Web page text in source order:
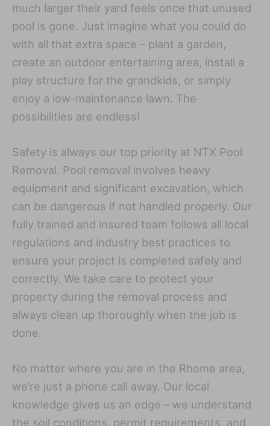
much larger their yard feels once that unused
pool is gone. Just imagine what you could do
with all that extra space – plant a garden,
create an outdoor entertaining area, install a
play structure for the grandkids, or simply
enjoy a low-maintenance lawn. The
possibilities are endless!
Safety is always our top priority at NTX Pool
Removal. Pool removal involves heavy
equipment and significant excavation, which
can be dangerous if not handled properly. Our
fully trained and insured team follows all local
regulations and industry best practices to
ensure your project is completed safely and
correctly. We take care to protect your
property during the removal process and
always clean up thoroughly when the job is
done.
No matter where you are in the Rhome area,
we’re just a phone call away. Our local
knowledge gives us an edge – we understand
the soil conditions, permit requirements, and